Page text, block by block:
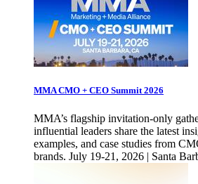
MMA CMO + CEO Summit 2026
MMA’s flagship invitation-only
influential leaders share the latest
examples, and case studies from
brands. July 19-21, 2026 | Santa